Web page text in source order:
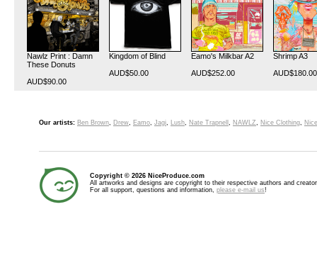
Nawlz Print : Damn
These Donuts
AUD$90.00
Kingdom of Blind
AUD$50.00
Eamo's Milkbar A2
AUD$252.00
Shrimp A3
AUD$180.00
Our artists: Ben Brown, Drew, Eamo, Jagi, Lush, Nate Trapnell , NAWLZ, Nice Clothing,
Copyright © 2026 NiceProduce.com
All artworks and designs are copyright to their respective authors and
For all support, questions and information, please e-mail us!